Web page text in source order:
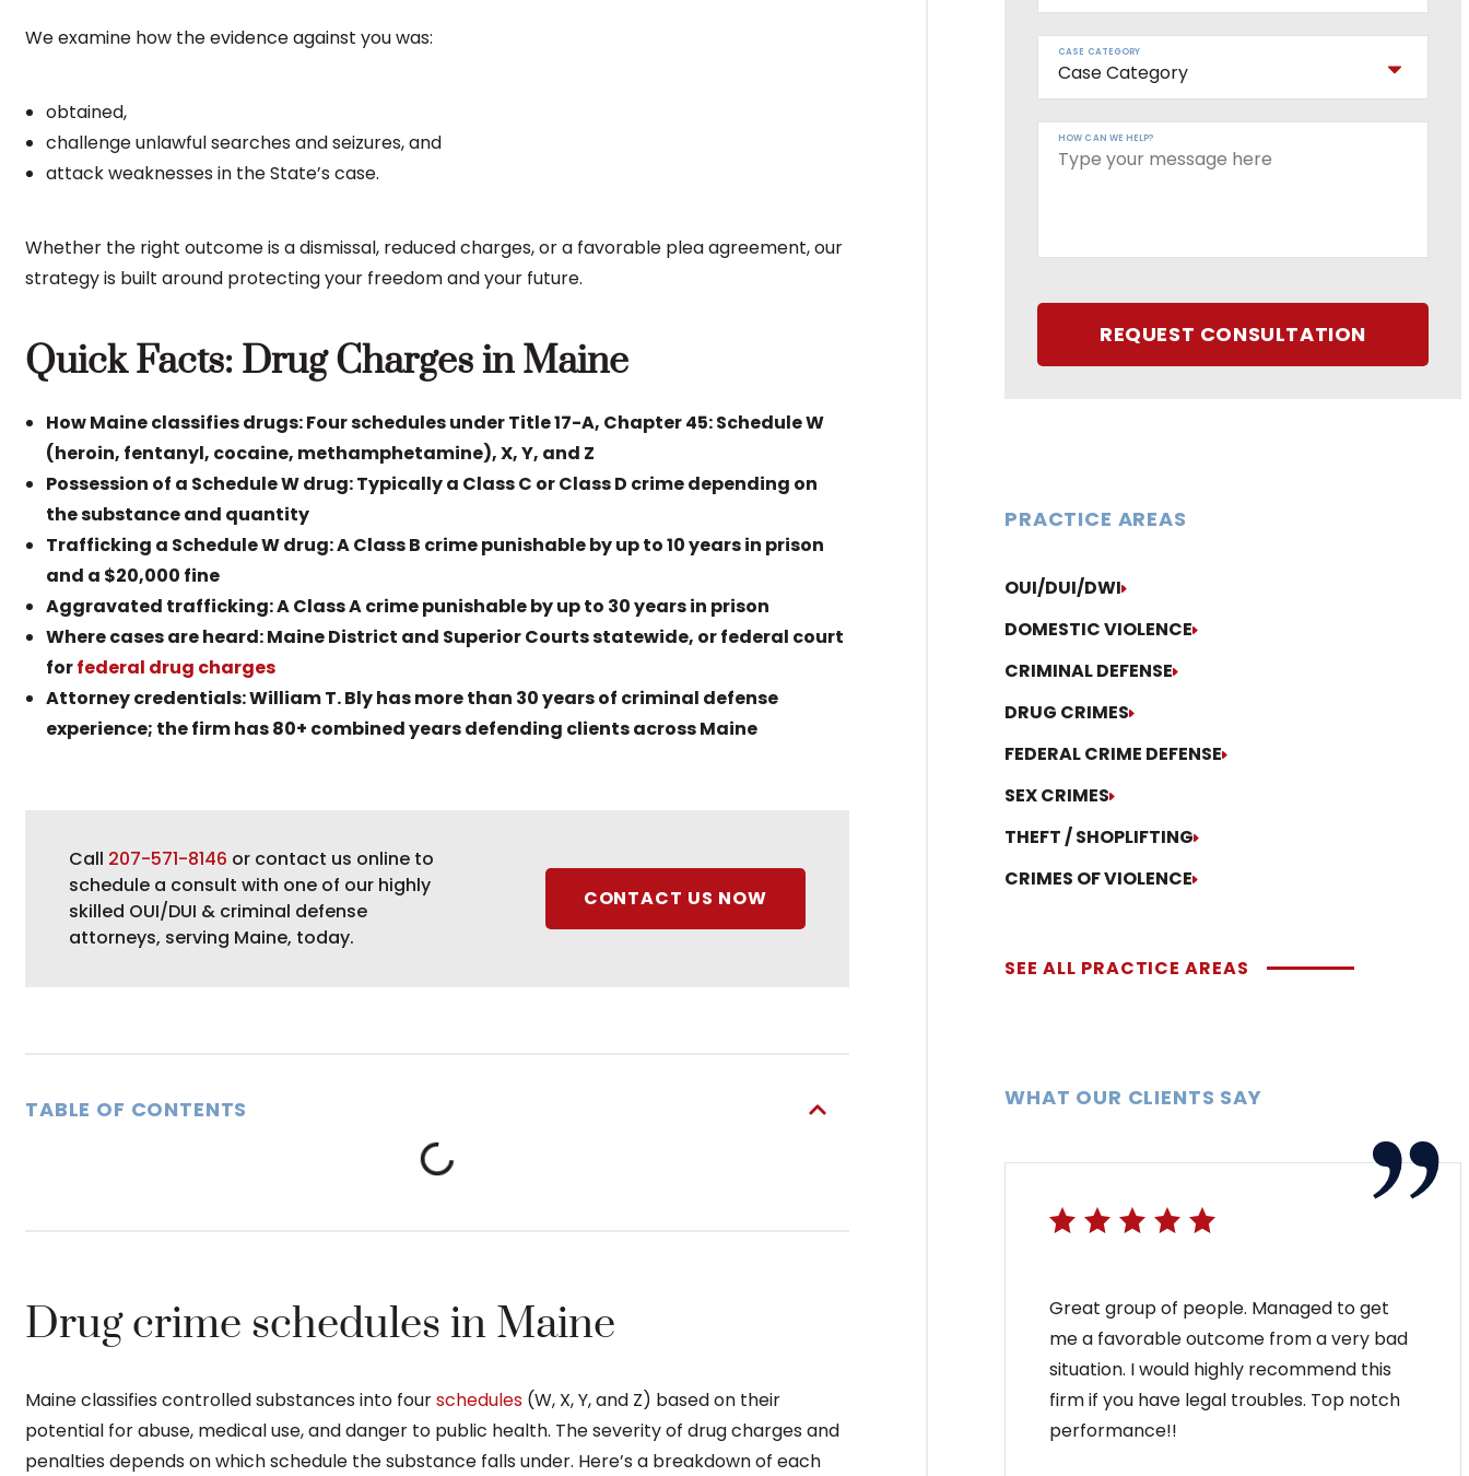
We examine how the evidence against you was:
obtained,
challenge unlawful searches and seizures, and
attack weaknesses in the State’s case.
Whether the right outcome is a dismissal, reduced charges, or a favorable plea agreement, our
strategy is built around protecting your freedom and your future.
Quick Facts: Drug Charges in Maine
How Maine classifies drugs: Four schedules under Title 17-A, Chapter 45: Schedule W
(heroin, fentanyl, cocaine, methamphetamine), X, Y, and Z
Possession of a Schedule W drug: Typically a Class C or Class D crime depending on
the substance and quantity
Trafficking a Schedule W drug: A Class B crime punishable by up to 10 years in prison
and a $20,000 fine
Aggravated trafficking: A Class A crime punishable by up to 30 years in prison
Where cases are heard: Maine District and Superior Courts statewide, or federal court
forfederal drug charges
Attorney credentials: William T. Bly has more than 30 years of criminal defense
experience; the firm has 80+ combined years defending clients across Maine
Call 207-571-8146 or contact us online to
schedule a consult with one of our highly
skilled OUI/DUI & criminal defense
attorneys, serving Maine, today.
CONTACT US NOW
TABLE OF CONTENTS
Drug crime schedules in Maine
Maine classifies controlled substances into fourschedules (W, X, Y, and Z) based on their
potential for abuse, medical use, and danger to public health. The severity of drug charges and
penalties depends on which schedule the substance falls under. Here’s a breakdown of each
CASE CATEGORY
HOW CAN WE HELP?
REQUEST CONSULTATION
PRACTICE AREAS
OUI/DUI/DWI
DOMESTIC VIOLENCE
CRIMINAL DEFENSE
DRUG CRIMES
FEDERAL CRIME DEFENSE
SEX CRIMES
THEFT / SHOPLIFTING
CRIMES OF VIOLENCE
SEE ALL PRACTICE AREAS
WHAT OUR CLIENTS SAY
Great group of people. Managed to get
me a favorable outcome from a very bad
situation. I would highly recommend this
firm if you have legal troubles. Top notch
performance!!